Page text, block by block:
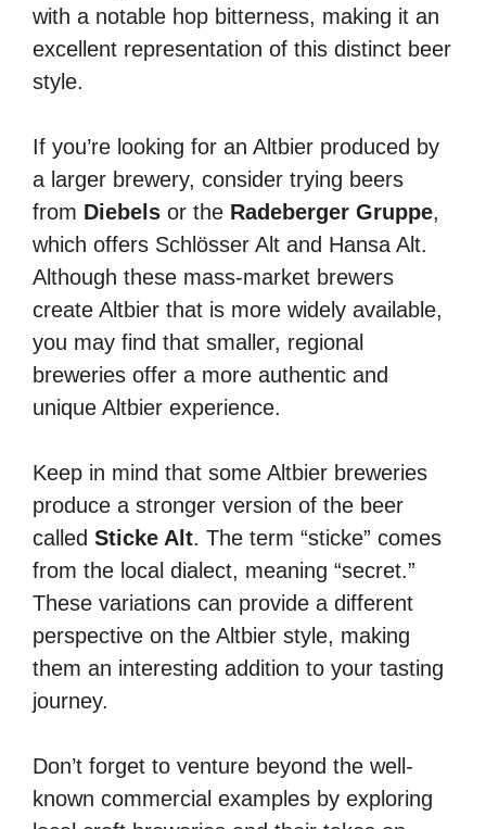
with a notable hop bitterness, making it an
excellent representation of this distinct beer
style.
If you’re looking for an Altbier produced by
a larger brewery, consider trying beers
from Diebels or the Radeberger Gruppe,
which offers Schlösser Alt and Hansa Alt.
Although these mass-market brewers
create Altbier that is more widely available,
you may find that smaller, regional
breweries offer a more authentic and
unique Altbier experience.
Keep in mind that some Altbier breweries
produce a stronger version of the beer
called Sticke Alt. The term “sticke” comes
from the local dialect, meaning “secret.”
These variations can provide a different
perspective on the Altbier style, making
them an interesting addition to your tasting
journey.
Don’t forget to venture beyond the well-
known commercial examples by exploring